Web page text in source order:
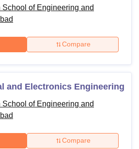
School of Engineering and
Compare
and Electronics Engineering
School of Engineering and
Compare